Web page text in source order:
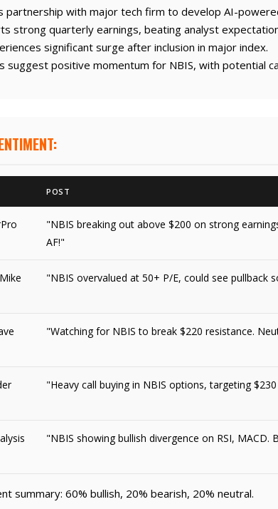
partnership with major tech firm to develop AI-
strong quarterly earnings, beating analyst
significant surge after inclusion in major index.
suggest positive momentum for NBIS, with potential
POST
"NBIS breaking out above $200 on strong
AF!"
"NBIS overvalued at 50+ P/E, could see pullback
"Watching for NBIS to break $220 resistance.
"Heavy call buying in NBIS options, targeting
"NBIS showing bullish divergence on RSI, MACD.
summary: 60% bullish, 20% bearish, 20% neutral.